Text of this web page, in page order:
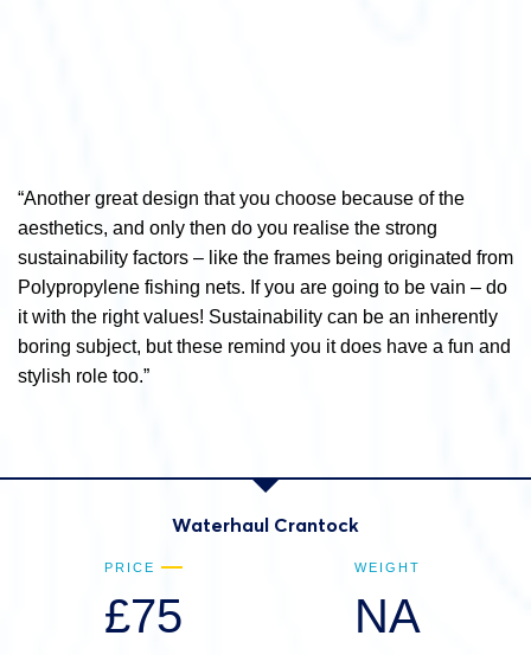
“Another great design that you choose because of the
aesthetics, and only then do you realise the strong
sustainability factors – like the frames being originated from
Polypropylene fishing nets. If you are going to be vain – do
it with the right values! Sustainability can be an inherently
boring subject, but these remind you it does have a fun and
stylish role too.”
Waterhaul Crantock
PRICE
£75
WEIGHT
NA